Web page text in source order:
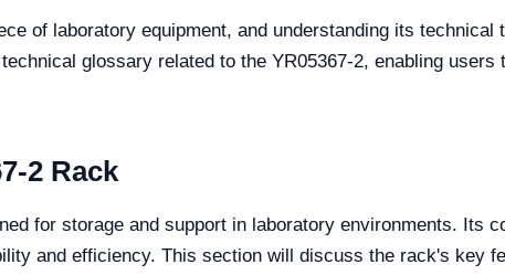
of laboratory equipment, and understanding its
glossary related to the YR05367-2, enabling
2 Rack
for storage and support in laboratory environments. Its
and efficiency. This section will discuss the rack's key